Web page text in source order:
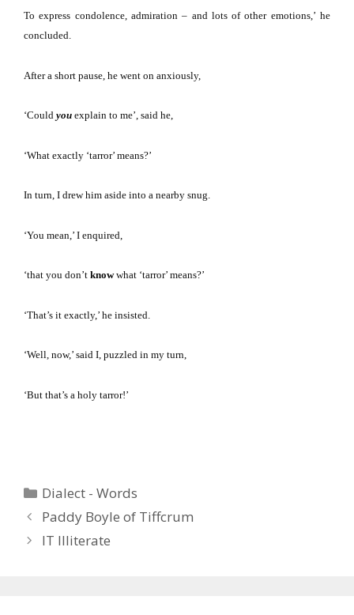
To express condolence, admiration – and lots of other emotions,’ he
concluded.
After a short pause, he went on anxiously,
‘Could you explain to me’, said he,
‘What exactly ‘tarror’ means?’
In turn, I drew him aside into a nearby snug.
‘You mean,’ I enquired,
‘that you don’t knowwhat ‘tarror’ means?’
‘That’s it exactly,’ he insisted.
‘Well, now,’ said I, puzzled in my turn,
‘But that’s a holy tarror!’
Categories
Dialect - Words
Paddy Boyle of Tiffcrum
IT Illiterate